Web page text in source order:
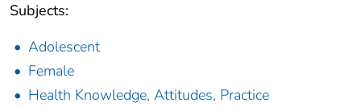
Subjects:
Adolescent
Female
Health Knowledge, Attitudes, Practice